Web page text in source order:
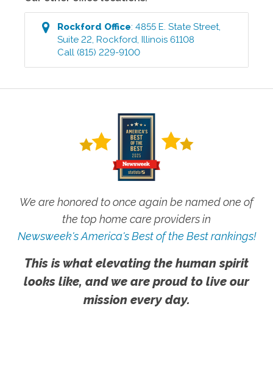
Rockford Office:4855 E. State Street,
Suite 22,Rockford,Illinois 61108
Call (815) 229-9100
We are honored to once again be named one of
the top home care providers in
Newsweek's America's Best of the Best rankings!
This is what elevating the human spirit
looks like, and we are proud to live our
mission every day.